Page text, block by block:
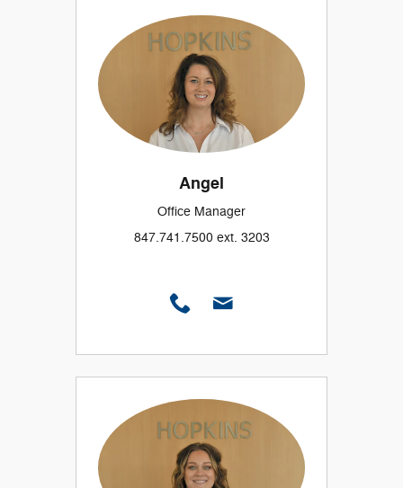
Angel
Office Manager
847.741.7500 ext. 3203